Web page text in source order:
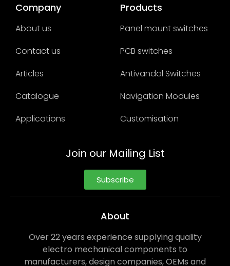
Company
About us
Contact us
Articles
Catalogue
Applications
Products
Panel mount switches
PCB switches
Antivandal Switches
Navigation Modules
Customisation
Join our Mailing List
Subscribe
About
Over 22 years experience supplying quality
electro mechanical components to
manufacturers, design companies, OEMs and